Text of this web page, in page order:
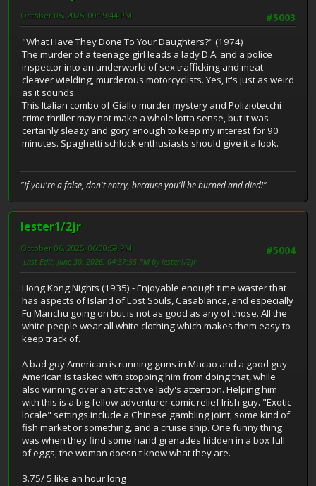
#5003
October 05, 2025, 09:09:44 PM
"What Have They Done To Your Daughters?" (1974)
The murder of a teenage girl leads a lady D.A. and a police
inspector into an underworld of sex trafficking and meat
cleaver wielding, murderous motorcyclists. Yes, it's just as weird
as it sounds.
This Italian combo of Giallo murder mystery and Poliziotecchi
crime thriller may not make a whole lotta sense, but it was
certainly sleazy and gory enough to keep my interest for 90
minutes. Spaghetti schlock enthusiasts should give it a look.
"If you're a false, don't entry, because you'll be burned and died!"
lester1/2jr
#5004
October 06, 2025, 06:00:59 PM
Last Edit: June 30, 2026, 04:37:55 PM by lester1/2jr
Hong Kong Nights (1935) - Enjoyable enough time waster that
has aspects of Island of Lost Souls, Casablanca, and especially
Fu Manchu going on but is not as good as any of those. All the
white people wear all white clothing which makes them easy to
keep track of.
A bad guy American is running guns in Macao and a good guy
American is tasked with stopping him from doing that, while
also winning over an attractive lady's attention. Helping him
with this is a big fellow adventurer comic relief Irish guy. "Exotic
locale" settings include a Chinese gambling joint, some kind of
fish market or something, and a cruise ship. One funny thing
was when they find some hand grenades hidden in a box full
of eggs, the woman doesn't know what they are.
3.75/ 5 like an hour long